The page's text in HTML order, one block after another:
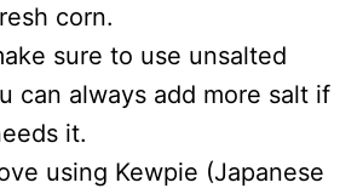
corn.
sure to use unsalted
can always add more salt if
it.
using Kewpie (Japanese